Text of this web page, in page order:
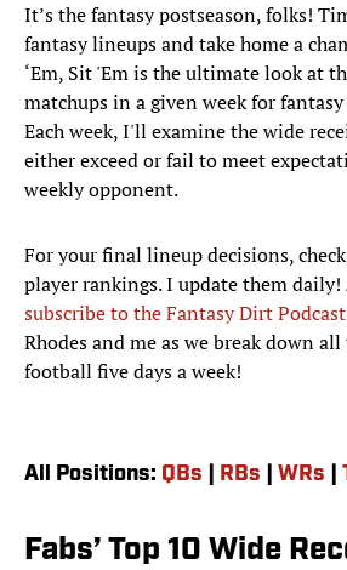
It’s the fantasy postseason, folks!
fantasy lineups and take home a
‘Em, Sit 'Em is the ultimate look at
matchups in a given week for
Each week, I'll examine the wide
either exceed or fail to meet
weekly opponent.
For your final lineup decisions,
player rankings. I update them daily!
subscribe to the Fantasy Dirt Podcast
Rhodes and me as we break down
football five days a week!
All Positions: QBs RBs WRs
Fabs’ Top 10 Wide